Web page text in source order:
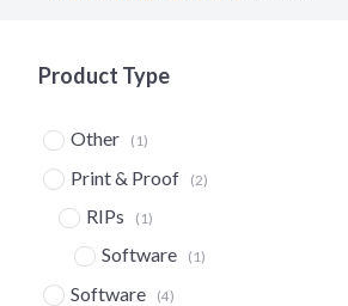
Product Type
Other (1)
Print & Proof (2)
RIPs (1)
Software (1)
Software (4)